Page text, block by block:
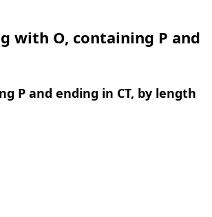
with O, containing P and
P and ending in CT, by length